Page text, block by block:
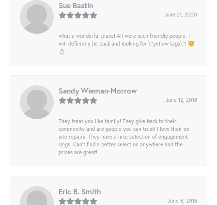
Sue Bastin
June 21, 2020
what a wonderful place! All were such friendly people. I
will definitely be back and looking for \"yellow tags\"! 😇
💍
Sandy Wieman-Morrow
June 12, 2018
They treat you like family! They give back to their
community and are people you can trust! I love their on
site repairs! They have a nice selection of engagement
rings! Can’t find a better selection anywhere and the
prices are great!
Eric B. Smith
June 8, 2016